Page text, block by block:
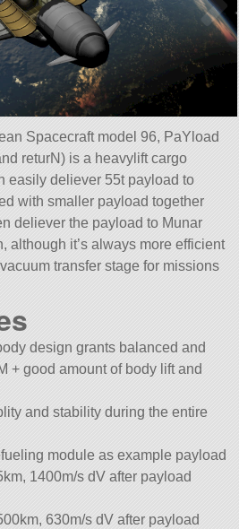
Spacecraft model 96, PaYload
returN) is a heavylift cargo
easily deliever 55t payload to
with smaller payload together
deliever the payload to Munar
although it’s always more efficient
transfer stage for missions
design grants balanced and
+ good amount of body lift and
and stability during the entire
module as example payload
1400m/s dV after payload
630m/s dV after payload